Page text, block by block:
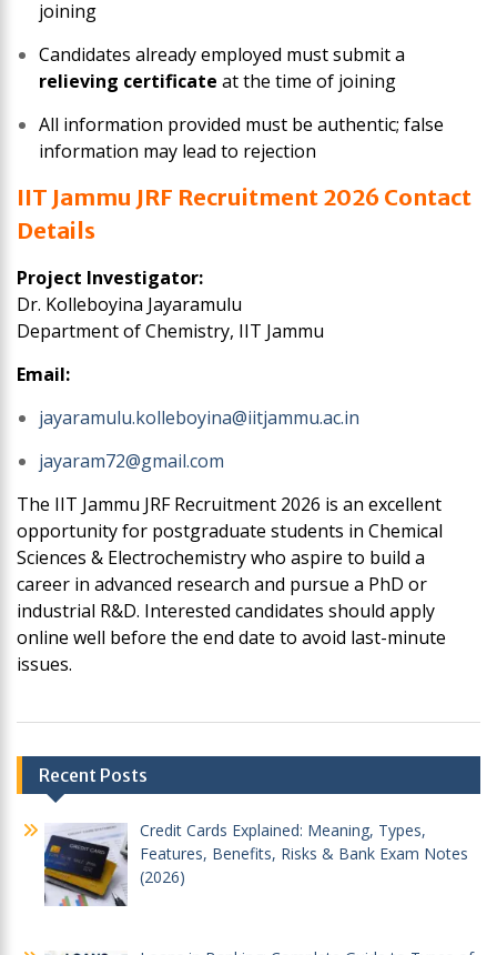
joining
Candidates already employed must submit a
relieving certificate at the time of joining
All information provided must be authentic; false
information may lead to rejection
IIT Jammu JRF Recruitment 2026 Contact
Details
Project Investigator:
Dr. Kolleboyina Jayaramulu
Department of Chemistry, IIT Jammu
Email:
jayaramulu.kolleboyina@iitjammu.ac.in
jayaram72@gmail.com
The IIT Jammu JRF Recruitment 2026 is an excellent
opportunity for postgraduate students in Chemical
Sciences & Electrochemistry who aspire to build a
career in advanced research and pursue a PhD or
industrial R&D. Interested candidates should apply
online well before the end date to avoid last-minute
issues.
Post
navigation
Recent Posts
Credit Cards Explained: Meaning, Types,
Features, Benefits, Risks & Bank Exam Notes
(2026)